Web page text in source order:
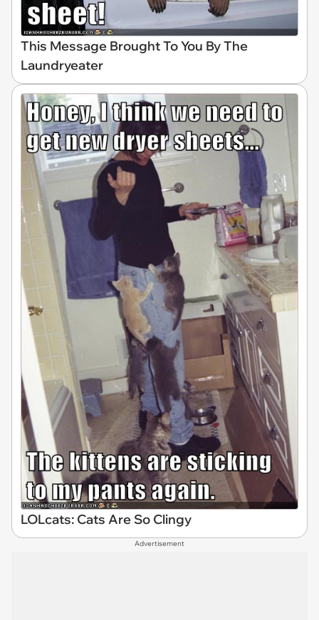
This Message Brought To You By The
Laundryeater
LOLcats: Cats Are So Clingy
Advertisement